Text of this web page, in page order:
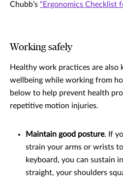
Chubb’s “Ergonomics Checklist
Working safely
Healthy work practices are also
wellbeing while working from
below to help prevent health
repetitive motion injuries.
Maintain good posture. If
strain your arms or wrists
keyboard, you can sustain
straight, your shoulders